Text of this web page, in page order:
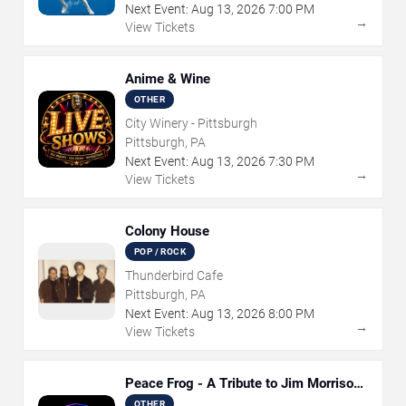
Next Event: Aug 13, 2026 7:00 PM
View Tickets
→
Anime & Wine
OTHER
City Winery - Pittsburgh
Pittsburgh, PA
Next Event: Aug 13, 2026 7:30 PM
View Tickets
→
Colony House
POP / ROCK
Thunderbird Cafe
Pittsburgh, PA
Next Event: Aug 13, 2026 8:00 PM
View Tickets
→
Peace Frog - A Tribute to Jim Morrison
and The Doors